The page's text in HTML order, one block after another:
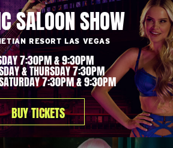
SALOON SHOW
RESORT LAS VEGAS
7:30PM & 9:30PM
& THURSDAY 7:30PM
7:30PM & 9:30PM
BUY TICKETS